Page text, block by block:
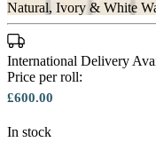
Natural, Ivory & White
International Delivery
Price per roll:
£600.00
In stock